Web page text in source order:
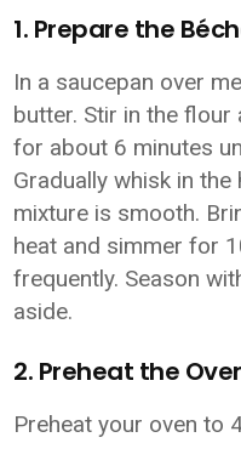
1. Prepare the
In a saucepan over
butter. Stir in the
for about 6 minutes
Gradually whisk in
mixture is smooth.
heat and simmer for
frequently. Season
aside.
2. Preheat the
Preheat your oven to